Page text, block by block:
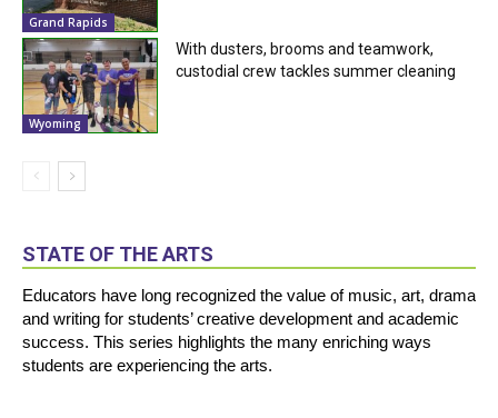
Grand Rapids
Wyoming
With dusters, brooms and teamwork,
custodial crew tackles summer cleaning
STATE OF THE ARTS
Educators have long recognized the value of music, art, drama
and writing for students’ creative development and academic
success. This series highlights the many enriching ways
students are experiencing the arts.